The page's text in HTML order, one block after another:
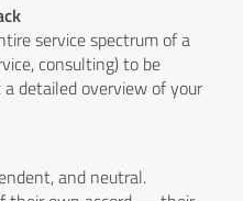
service spectrum of a
consulting) to be
detailed overview of your
and neutral.